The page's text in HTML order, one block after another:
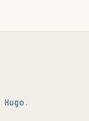
Hugo .